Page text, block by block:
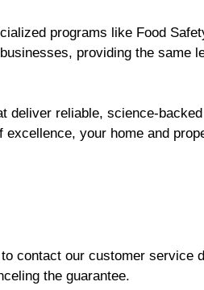
programs like Food
providing the same
deliver reliable, science-
your home and
contact our customer service
the guarantee.